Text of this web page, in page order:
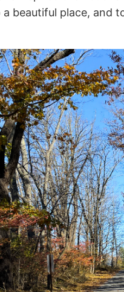
beautiful place, and